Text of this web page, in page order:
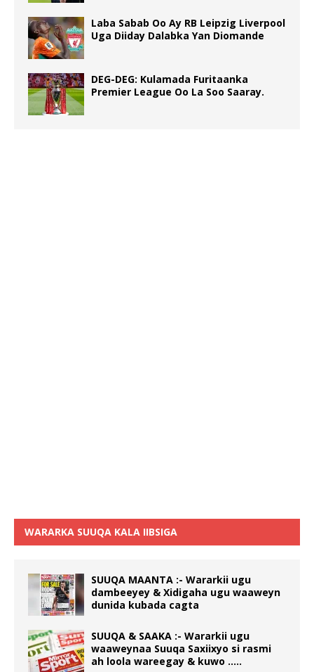
Laba Sabab Oo Ay RB Leipzig Liverpool
Uga Diiday Dalabka Yan Diomande
DEG-DEG: Kulamada Furitaanka
Premier League Oo La Soo Saaray.
WARARKA SUUQA KALA IIBSIGA
SUUQA MAANTA :- Wararkii ugu
dambeeyey & Xidigaha ugu waaweyn
dunida kubada cagta
SUUQA & SAAKA :- Wararkii ugu
waaweynaa Suuqa Saxiixyo si rasmi
ah loola wareegay & kuwo …..